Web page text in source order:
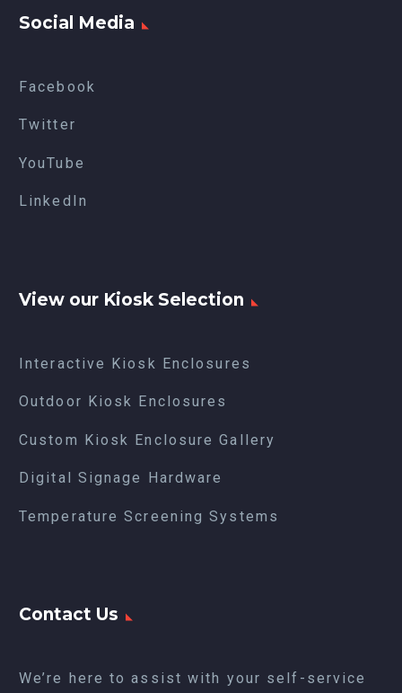
Social Media
Facebook
Twitter
YouTube
LinkedIn
View our Kiosk Selection
Interactive Kiosk Enclosures
Outdoor Kiosk Enclosures
Custom Kiosk Enclosure Gallery
Digital Signage Hardware
Temperature Screening Systems
Contact Us
We’re here to assist with your self-service